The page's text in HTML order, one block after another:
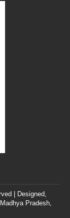
| Designed,
Pradesh,